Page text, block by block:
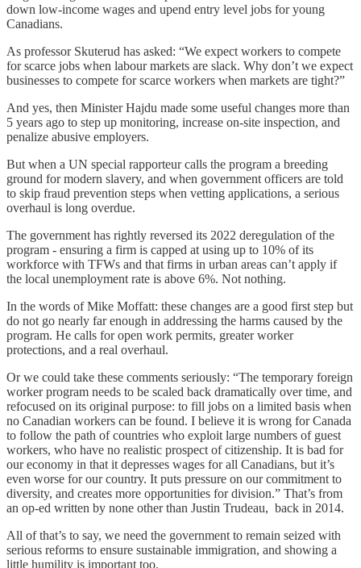
down low-income wages and upend entry level jobs for young
Canadians.
As professor Skuterud has asked: “We expect workers to compete
for scarce jobs when labour markets are slack. Why don’t we expect
businesses to compete for scarce workers when markets are tight?”
And yes, then Minister Hajdu made some useful changes more than
5 years ago to step up monitoring, increase on-site inspection, and
penalize abusive employers.
But when a UN special rapporteur calls the program a breeding
ground for modern slavery, and when government officers are told
to skip fraud prevention steps when vetting applications, a serious
overhaul is long overdue.
The government has rightly reversed its 2022 deregulation of the
program - ensuring a firm is capped at using up to 10% of its
workforce with TFWs and that firms in urban areas can’t apply if
the local unemployment rate is above 6%. Not nothing.
In the words of Mike Moffatt: these changes are a good first step but
do not go nearly far enough in addressing the harms caused by the
program. He calls for open work permits, greater worker
protections, and a real overhaul.
Or we could take these comments seriously: “The temporary foreign
worker program needs to be scaled back dramatically over time, and
refocused on its original purpose: to fill jobs on a limited basis when
no Canadian workers can be found. I believe it is wrong for Canada
to follow the path of countries who exploit large numbers of guest
workers, who have no realistic prospect of citizenship. It is bad for
our economy in that it depresses wages for all Canadians, but it’s
even worse for our country. It puts pressure on our commitment to
diversity, and creates more opportunities for division.” That’s from
an op-ed written by none other than Justin Trudeau, back in 2014.
All of that’s to say, we need the government to remain seized with
serious reforms to ensure sustainable immigration, and showing a
little humility is important too.